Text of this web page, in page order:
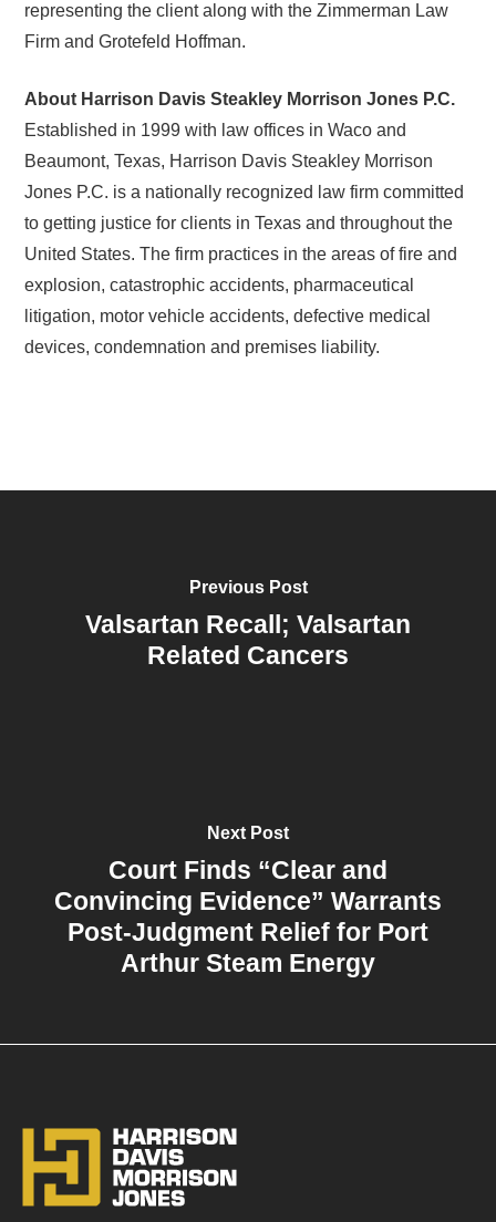
representing the client along with the Zimmerman Law
Firm and Grotefeld Hoffman.
About Harrison Davis Steakley Morrison Jones P.C.
Established in 1999 with law offices in Waco and
Beaumont, Texas, Harrison Davis Steakley Morrison
Jones P.C. is a nationally recognized law firm committed
to getting justice for clients in Texas and throughout the
United States. The firm practices in the areas of fire and
explosion, catastrophic accidents, pharmaceutical
litigation, motor vehicle accidents, defective medical
devices, condemnation and premises liability.
Previous Post
Valsartan Recall; Valsartan
Related Cancers
Next Post
Court Finds “Clear and
Convincing Evidence” Warrants
Post-Judgment Relief for Port
Arthur Steam Energy